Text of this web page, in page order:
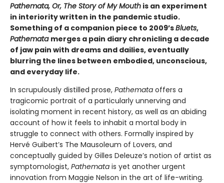
Pathemata, Or, The Story of My Mouth is an experiment
in interiority written in the pandemic studio.
Something of a companion piece to 2009’sBluets,
Pathemata merges a pain diary chronicling a decade
of jaw pain with dreams and dailies, eventually
blurring the lines between embodied, unconscious,
and everyday life.
In scrupulously distilled prose, Pathemata offers a
tragicomic portrait of a particularly unnerving and
isolating moment in recent history, as well as an abiding
account of how it feels to inhabit a mortal body in
struggle to connect with others. Formally inspired by
Hervé Guibert’s The Mausoleum of Lovers, and
conceptually guided by Gilles Deleuze’s notion of artist as
symptomologist, Pathemata is yet another urgent
innovation from Maggie Nelson in the art of life-writing.